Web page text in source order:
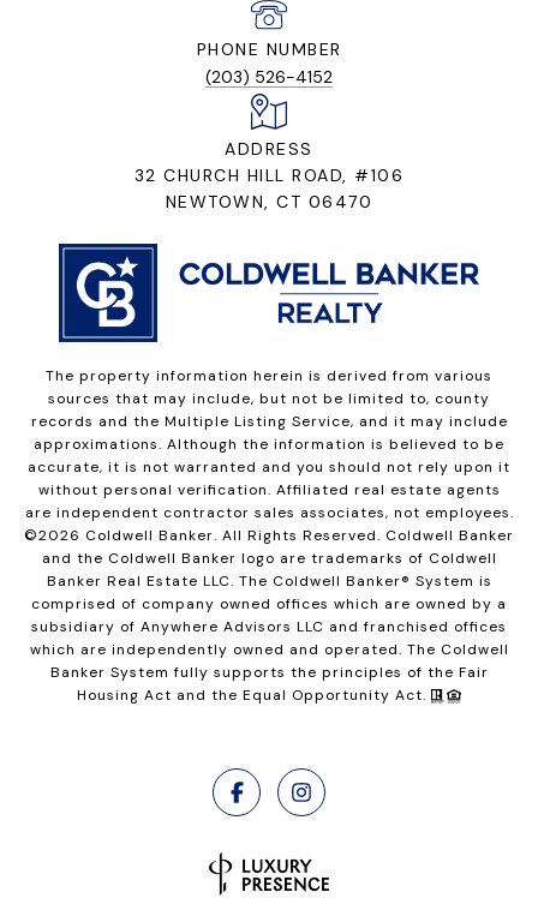
PHONE NUMBER
(203) 526-4152
ADDRESS
32 CHURCH HILL ROAD, #106
NEWTOWN, CT 06470
The property information herein is derived from various
sources that may include, but not be limited to, county
records and the Multiple Listing Service, and it may include
approximations. Although the information is believed to be
accurate, it is not warranted and you should not rely upon it
without personal verification. Affiliated real estate agents
are independent contractor sales associates, not employees.
©2026 Coldwell Banker. All Rights Reserved. Coldwell Banker
and the Coldwell Banker logo are trademarks of Coldwell
Banker Real Estate LLC. The Coldwell Banker® System is
comprised of company owned offices which are owned by a
subsidiary of Anywhere Advisors LLC and franchised offices
which are independently owned and operated. The Coldwell
Banker System fully supports the principles of the Fair
Housing Act and the Equal Opportunity Act.